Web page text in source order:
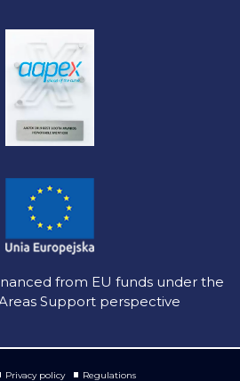
from EU funds under the
Support perspective
Privacy policy Regulations